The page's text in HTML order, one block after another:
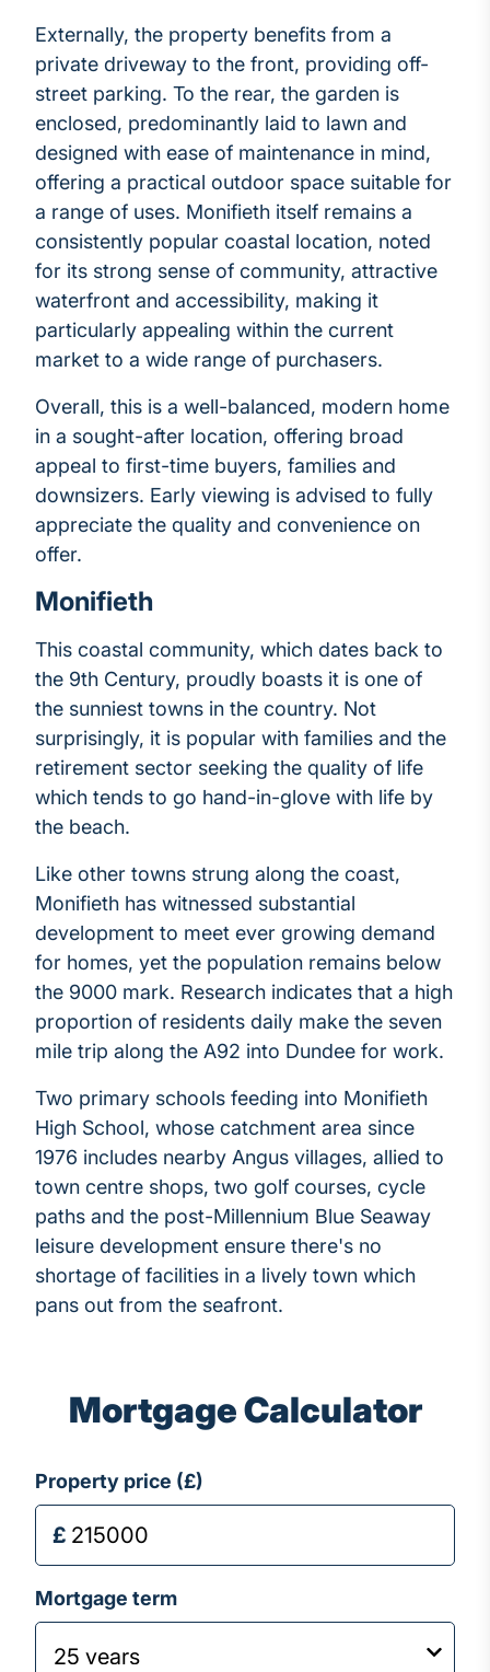
Externally, the property benefits from a
private driveway to the front, providing off-
street parking. To the rear, the garden is
enclosed, predominantly laid to lawn and
designed with ease of maintenance in mind,
offering a practical outdoor space suitable for
a range of uses. Monifieth itself remains a
consistently popular coastal location, noted
for its strong sense of community, attractive
waterfront and accessibility, making it
particularly appealing within the current
market to a wide range of purchasers.
Overall, this is a well-balanced, modern home
in a sought-after location, offering broad
appeal to first-time buyers, families and
downsizers. Early viewing is advised to fully
appreciate the quality and convenience on
offer.
Monifieth
This coastal community, which dates back to
the 9th Century, proudly boasts it is one of
the sunniest towns in the country. Not
surprisingly, it is popular with families and the
retirement sector seeking the quality of life
which tends to go hand-in-glove with life by
the beach.
Like other towns strung along the coast,
Monifieth has witnessed substantial
development to meet ever growing demand
for homes, yet the population remains below
the 9000 mark. Research indicates that a high
proportion of residents daily make the seven
mile trip along the A92 into Dundee for work.
Two primary schools feeding into Monifieth
High School, whose catchment area since
1976 includes nearby Angus villages, allied to
town centre shops, two golf courses, cycle
paths and the post-Millennium Blue Seaway
leisure development ensure there's no
shortage of facilities in a lively town which
pans out from the seafront.
Mortgage Calculator
Property price (£)
Mortgage term